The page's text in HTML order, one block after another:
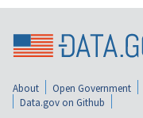
About Open Government
Data.gov on Github